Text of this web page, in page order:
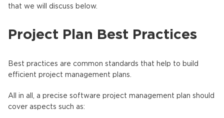
that we will discuss below.
Project Plan Best Practices
Best practices are common standards that help to build
efficient project management plans.
All in all, a precise software project management plan should
cover aspects such as: